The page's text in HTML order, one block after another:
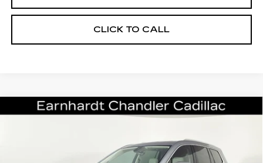
CLICK TO CALL
CERTIFIED PRE-OWNED2024
ECCV103AModel:
$43,696
Less
Compare Vehicle